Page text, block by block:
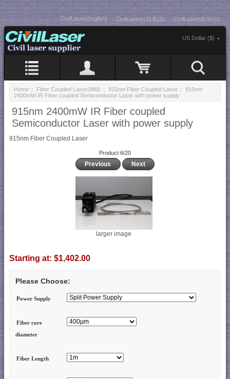
CivilLaser(English) CivilLasers(日本語) CivilLaser(한국어)
US Dollar ($)
Home :: Fiber Coupled Laser(MM) :: 915nm Fiber Coupled Laser :: 915nm
2400mW IR Fiber coupled Semiconductor Laser with power supply
915nm 2400mW IR Fiber coupled
Semiconductor Laser with power supply
915nm Fiber Coupled Laser
Product 6/20
Previous Next
larger image
Starting at: $1,402.00
Please Choose:
Power Supply
Fiber core
diameter
Fiber Length